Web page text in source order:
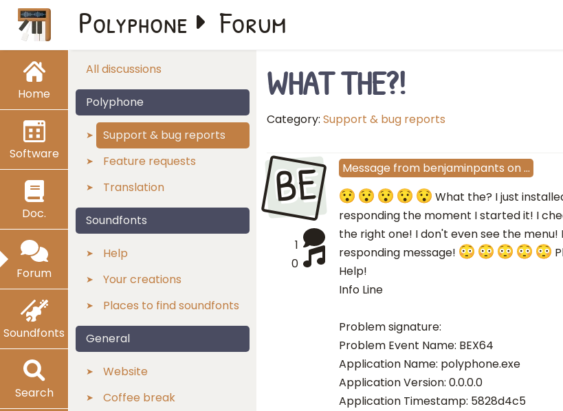
Home
Software
Doc.
Forum
Soundfonts
Search
Polyphone Forum
All discussions
Polyphone
Support & bug reports
Feature requests
Translation
Soundfonts
Help
Your creations
Places to find soundfonts
General
Website
Coffee break
WHAT THE?!
Category: Support & bug reports
BE
1
0
Message from benjaminpants on…
What the? I just
responding the moment I started it! I
the right one! I don't even see the
responding message!
Help!
Info Line
Problem signature:
Problem Event Name: BEX64
Application Name: polyphone.exe
Application Version: 0.0.0.0
Application Timestamp: 5828d4c5